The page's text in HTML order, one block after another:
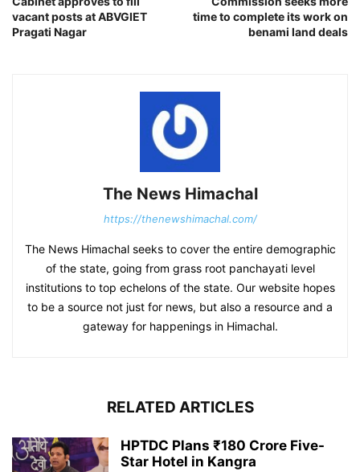
vacant posts at ABVGIET
Pragati Nagar
time to complete its work on
benami land deals
The News Himachal
https://thenewshimachal.com/
The News Himachal seeks to cover the entire demographic
of the state, going from grass root panchayati level
institutions to top echelons of the state. Our website hopes
to be a source not just for news, but also a resource and a
gateway for happenings in Himachal.
RELATED ARTICLES
HPTDC Plans ₹180 Crore Five-
Star Hotel in Kangra